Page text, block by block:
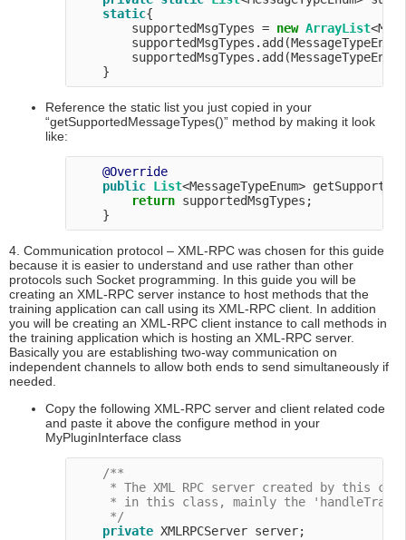
static{
        supportedMsgTypes =
new ArrayList
Reference the static list you just copied in your
“getSupportedMessageTypes()” method by making it look
like:
@Override
public List<MessageTypeEnum>
return supportedMsgTypes;
4. Communication protocol – XML-RPC was chosen for this guide
because it is easier to understand and use rather than other
protocols such Socket programming. In this guide you will be
creating an XML-RPC server instance to host methods that the
training application can call using its XML-RPC client. In addition
you will be creating an XML-RPC client instance to call methods in
the training application which is hosting an XML-RPC server.
Basically you are establishing two-way communication on
independent channels to allow both ends to send simultaneously if
needed.
Copy the following XML-RPC server and client related code
and paste it above the configure method in your
MyPluginInterface class
/**
* The XML RPC server created by this
* in this class, mainly the
     */
private XMLRPCServer server;